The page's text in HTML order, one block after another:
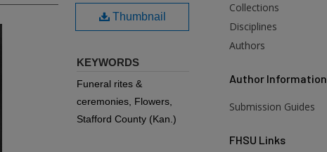
Thumbnail
KEYWORDS
Funeral rites &
ceremonies, Flowers,
Stafford County (Kan.)
Collections
Disciplines
Authors
Author Information
Submission Guides
FHSU Links